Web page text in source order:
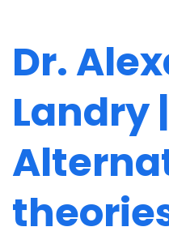
Dr.
Landry |